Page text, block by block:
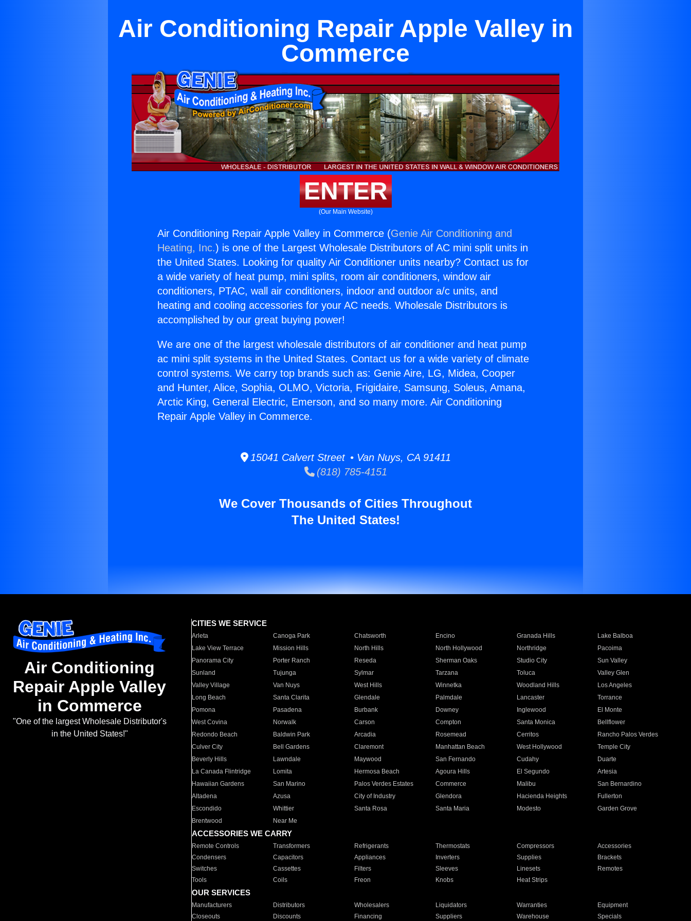
Air Conditioning Repair Apple Valley in
Commerce
ENTER
(Our Main Website)
Air Conditioning Repair Apple Valley in Commerce (Genie Air Conditioning and
Heating, Inc.) is one of the Largest Wholesale Distributors of AC mini split units in
the United States. Looking for quality Air Conditioner units nearby? Contact us for
a wide variety of heat pump, mini splits, room air conditioners, window air
conditioners, PTAC, wall air conditioners, indoor and outdoor a/c units, and
heating and cooling accessories for your AC needs. Wholesale Distributors is
accomplished by our great buying power!
We are one of the largest wholesale distributors of air conditioner and heat pump
ac mini split systems in the United States. Contact us for a wide variety of climate
control systems. We carry top brands such as: Genie Aire, LG, Midea, Cooper
and Hunter, Alice, Sophia, OLMO, Victoria, Frigidaire, Samsung, Soleus, Amana,
Arctic King, General Electric, Emerson, and so many more. Air Conditioning
Repair Apple Valley in Commerce.
15041 Calvert Street • Van Nuys, CA 91411
(818) 785-4151
We Cover Thousands of Cities Throughout
The United States!
Air Conditioning
Repair Apple Valley
in Commerce
"One of the largest Wholesale Distributor's
in the United States!"
CITIES WE SERVICE
Arleta Canoga Park Chatsworth Encino Granada Hills
Lake Balboa
Lake View Terrace
Mission Hills North Hills North Hollywood Northridge
Pacoima
Panorama City
Porter Ranch Reseda Sherman Oaks Studio City
Sun Valley
Sunland
Tujunga Sylmar Tarzana Toluca
Valley Glen
Valley Village
Van Nuys West Hills Winnetka Woodland Hills
Los Angeles
Long Beach
Santa Clarita Glendale Palmdale Lancaster
Torrance
Pomona
Pasadena Burbank Downey Inglewood
El Monte
West Covina
Norwalk Carson Compton Santa Monica
Bellflower
Redondo Beach
Baldwin Park Arcadia Rosemead Cerritos
Rancho Palos Verdes
Culver City
Bell Gardens Claremont Manhattan Beach West Hollywood
Temple City
Beverly Hills
Lawndale Maywood San Fernando Cudahy
Duarte
La Canada Flintridge
Lomita Hermosa Beach Agoura Hills El Segundo
Artesia
Hawaiian Gardens
San Marino Palos Verdes Estates Commerce Malibu
San Bernardino
Altadena
Azusa City of Industry Glendora Hacienda Heights
Fullerton
Escondido
Whittier Santa Rosa Santa Maria Modesto
Garden Grove
Brentwood
Near Me
ACCESSORIES WE CARRY
Remote Controls Transformers Refrigerants Thermostats Compressors
Accessories
Condensers
Capacitors Appliances Inverters Supplies
Brackets
Switches
Cassettes Filters Sleeves Linesets
Remotes
Tools
Coils Freon Knobs Heat Strips
OUR SERVICES
Manufacturers Distributors Wholesalers Liquidators Warranties
Equipment
Closeouts
Discounts Financing Suppliers Warehouse Specials